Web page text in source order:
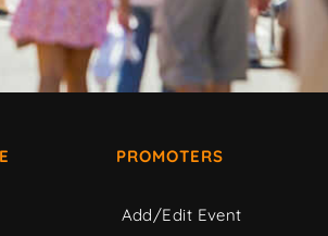
PROMOTERS
Add/Edit Event